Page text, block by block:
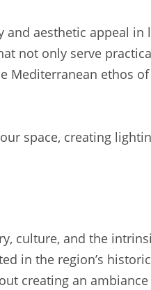
aesthetic appeal in
not only serve
Mediterranean ethos
space, creating
culture, and the
in the region’s
creating an